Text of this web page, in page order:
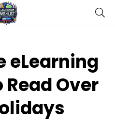
eLearning
Read Over